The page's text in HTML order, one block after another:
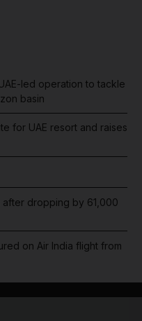
led operation to tackle
basin
for UAE resort and raises
dropping by 61,000
on Air India flight from